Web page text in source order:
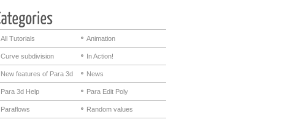
All Tutorials Animation
Curve subdivision In Action!
New features of Para 3d News
Para 3d Help Para Edit Poly
Paraflows Random values